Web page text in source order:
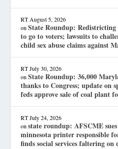
RT August 5, 2026
onState Roundup:
to go to voters; lawsuits to
child sex abuse claims against
RT July 30, 2026
onState Roundup: 36,000
thanks to Congress; update on
feds approve sale of coal plant
RT July 24, 2026
onstate roundup: AFSCME
minnesota printer responsible
finds social services faltering